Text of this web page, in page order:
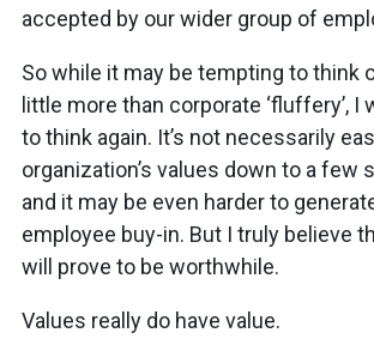
accepted by our wider group of
So while it may be tempting to think
little more than corporate ‘fluffery’, I
to think again. It’s not necessarily
organization’s values down to a few
and it may be even harder to
employee buy-in. But I truly believe
will prove to be worthwhile.
Values really do have value.